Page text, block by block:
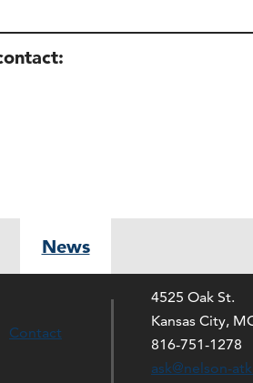
News
Contact
4525 Oak St.
Kansas City,
816-751-1278
ask@nelson-